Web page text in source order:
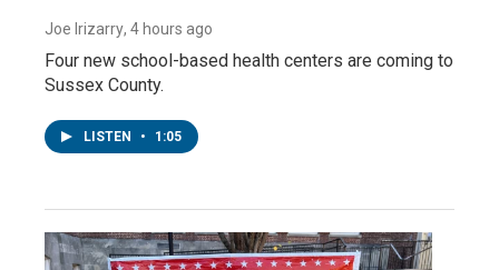
Joe Irizarry, 4 hours ago
Four new school-based health centers are coming to
Sussex County.
LISTEN • 1:05